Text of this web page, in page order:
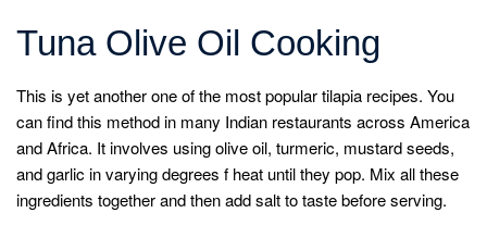
Tuna Olive Oil Cooking
This is yet another one of the most popular tilapia recipes. You
can find this method in many Indian restaurants across America
and Africa. It involves using olive oil, turmeric, mustard seeds,
and garlic in varying degrees f heat until they pop. Mix all these
ingredients together and then add salt to taste before serving.